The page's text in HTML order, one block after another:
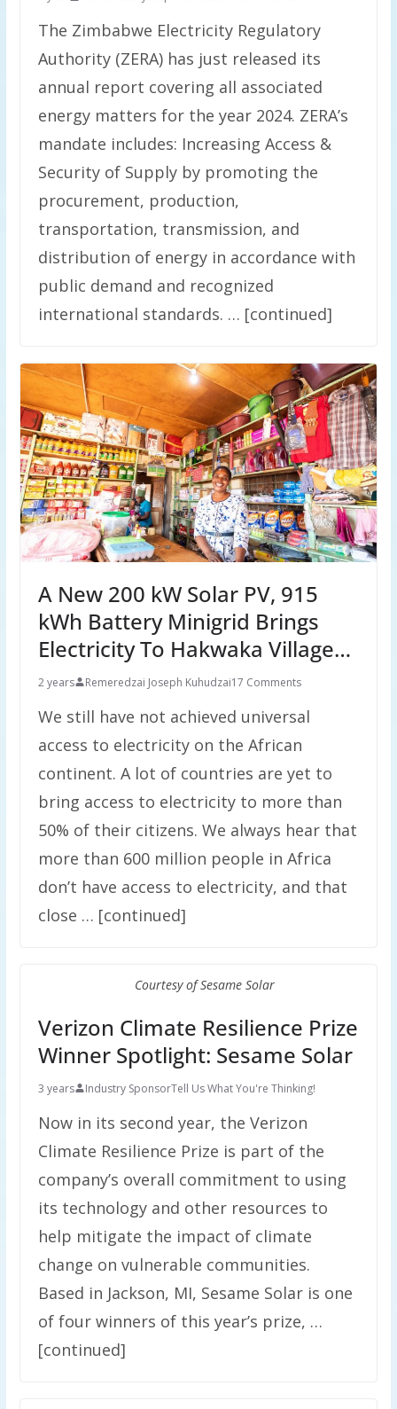
The Zimbabwe Electricity Regulatory
Authority (ZERA) has just released its
annual report covering all associated
energy matters for the year 2024. ZERA’s
mandate includes: Increasing Access &
Security of Supply by promoting the
procurement, production,
transportation, transmission, and
distribution of energy in accordance with
public demand and recognized
international standards. … [continued]
A New 200 kW Solar PV, 915
kWh Battery Minigrid Brings
Electricity To Hakwaka Village…
2 years Remeredzai Joseph Kuhudzai17 Comments
We still have not achieved universal
access to electricity on the African
continent. A lot of countries are yet to
bring access to electricity to more than
50% of their citizens. We always hear that
more than 600 million people in Africa
don’t have access to electricity, and that
close … [continued]
Courtesy of Sesame Solar
Verizon Climate Resilience Prize
Winner Spotlight: Sesame Solar
3 years Industry SponsorTell Us What You're Thinking!
Now in its second year, the Verizon
Climate Resilience Prize is part of the
company’s overall commitment to using
its technology and other resources to
help mitigate the impact of climate
change on vulnerable communities.
Based in Jackson, MI, Sesame Solar is one
of four winners of this year’s prize, …
[continued]